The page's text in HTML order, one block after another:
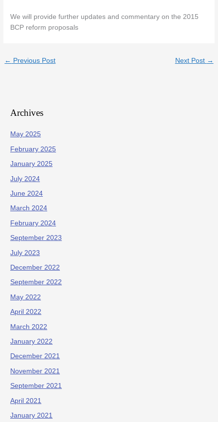
We will provide further updates and commentary on the 2015
BCP reform proposals
← Previous Post Next Post →
Archives
May 2025
February 2025
January 2025
July 2024
June 2024
March 2024
February 2024
September 2023
July 2023
December 2022
September 2022
May 2022
April 2022
March 2022
January 2022
December 2021
November 2021
September 2021
April 2021
January 2021